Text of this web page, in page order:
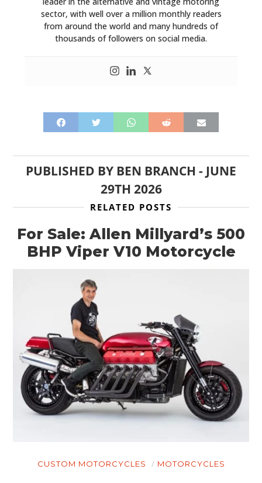
sector, with well over a million monthly readers
from around the world and many hundreds of
thousands of followers on social media.
PUBLISHED BY BEN BRANCH - JUNE
29TH 2026
RELATED POSTS
For Sale: Allen Millyard’s 500
BHP Viper V10 Motorcycle
CUSTOM MOTORCYCLES MOTORCYCLES